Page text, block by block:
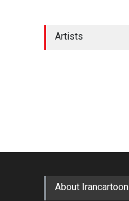
Artists
About Irancartoon